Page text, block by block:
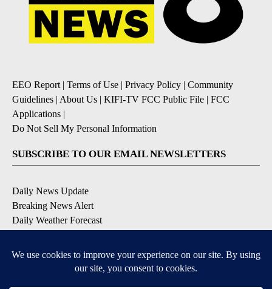
EEO Report | Terms of Use | Privacy Policy | Community
Guidelines | About Us | KIFI-TV FCC Public File | FCC
Applications |
Do Not Sell My Personal Information
SUBSCRIBE TO OUR EMAIL NEWSLETTERS
Daily News Update
Breaking News Alert
Daily Weather Forecast
Contests and Promotions
DOWNLOAD OUR APPS